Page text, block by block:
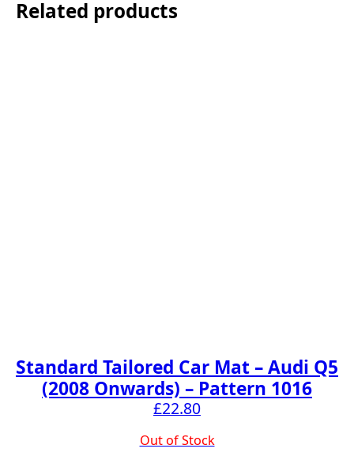
Related products
Standard Tailored Car Mat – Audi Q5
(2008 Onwards) – Pattern 1016
£22.80
Out of Stock